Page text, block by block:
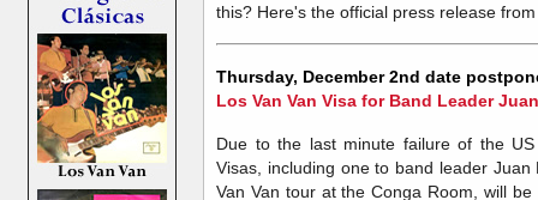
this? Here's the official press release
Thursday, December 2nd date
Los Van Van Visa for Band Leader
Due to the last minute failure of the
Visas, including one to band leader
Van Van tour at the Conga Room, will